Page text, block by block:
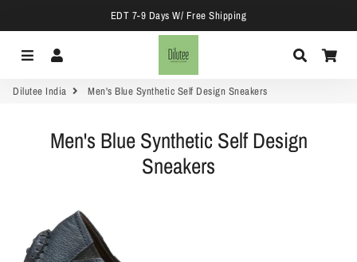
EDT 7-9 Days W/ Free Shipping
Menu Search
Dilutee India Men's Blue Synthetic Self Design Sneakers
Men's Blue Synthetic Self Design
Sneakers